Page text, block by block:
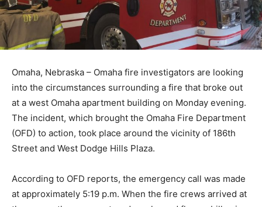
Omaha, Nebraska – Omaha fire investigators are looking
into the circumstances surrounding a fire that broke out
at a west Omaha apartment building on Monday evening.
The incident, which brought the Omaha Fire Department
(OFD) to action, took place around the vicinity of 186th
Street and West Dodge Hills Plaza.
According to OFD reports, the emergency call was made
at approximately 5:19 p.m. When the fire crews arrived at